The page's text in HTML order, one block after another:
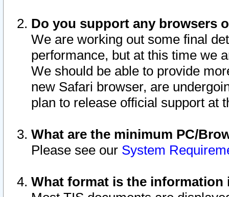
Do you support any browsers
We are working out some final
performance, but at this time we
We should be able to provide
new Safari browser, are
plan to release official support at
What are the minimum PC/
Please see our System
What format is the information